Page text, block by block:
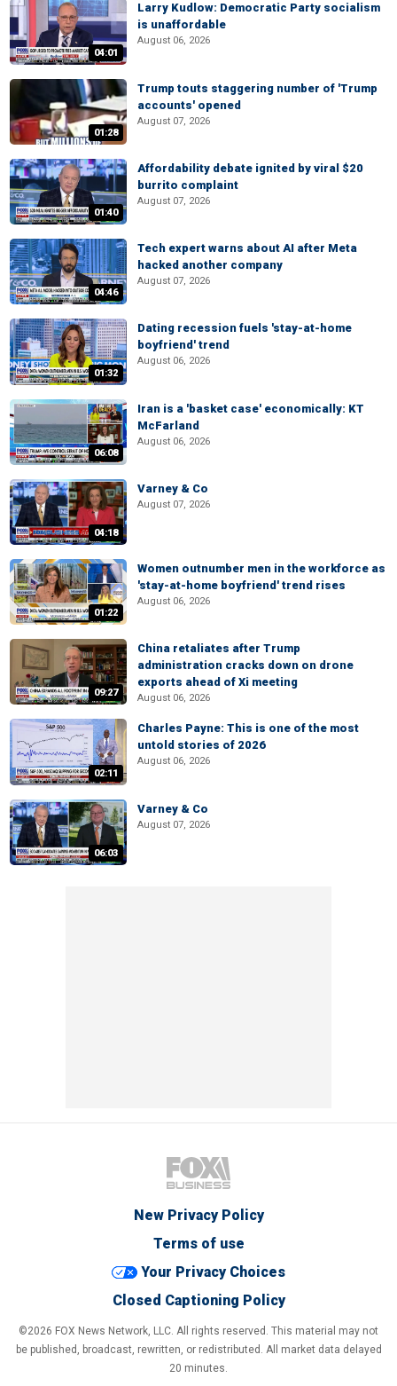
04:01
Larry Kudlow: Democratic Party socialism
is unaffordable
August 06, 2026
01:28
Trump touts staggering number of 'Trump
accounts' opened
August 07, 2026
01:40
Affordability debate ignited by viral $20
burrito complaint
August 07, 2026
04:46
Tech expert warns about AI after Meta
hacked another company
August 07, 2026
01:32
Dating recession fuels 'stay-at-home
boyfriend' trend
August 06, 2026
06:08
Iran is a 'basket case' economically: KT
McFarland
August 06, 2026
04:18
Varney & Co
August 07, 2026
01:22
Women outnumber men in the workforce as
'stay-at-home boyfriend' trend rises
August 06, 2026
09:27
China retaliates after Trump
administration cracks down on drone
exports ahead of Xi meeting
August 06, 2026
02:11
Charles Payne: This is one of the most
untold stories of 2026
August 06, 2026
06:03
Varney & Co
August 07, 2026
New Privacy Policy
Terms of use
Your Privacy Choices
Closed Captioning Policy
©2026 FOX News Network, LLC. All rights reserved. This material may not
be published, broadcast, rewritten, or redistributed. All market data delayed
20 minutes.